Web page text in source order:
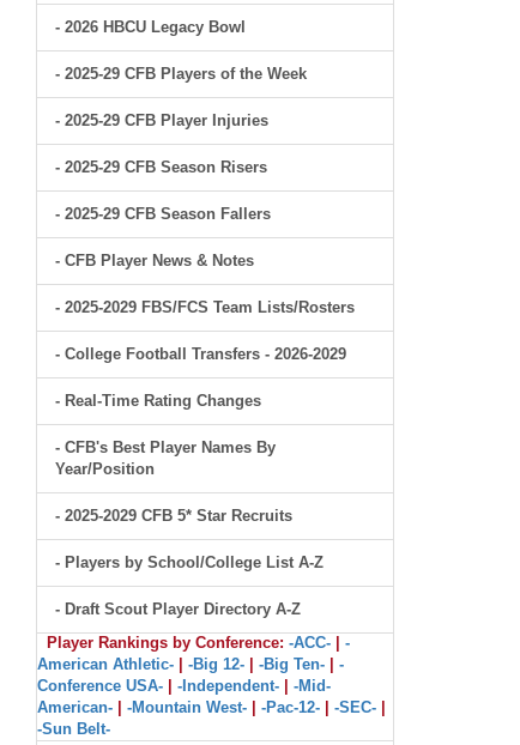
- 2026 HBCU Legacy Bowl
- 2025-29 CFB Players of the Week
- 2025-29 CFB Player Injuries
- 2025-29 CFB Season Risers
- 2025-29 CFB Season Fallers
- CFB Player News & Notes
- 2025-2029 FBS/FCS Team Lists/Rosters
- College Football Transfers - 2026-2029
- Real-Time Rating Changes
- CFB's Best Player Names By
Year/Position
- 2025-2029 CFB 5* Star Recruits
- Players by School/College List A-Z
- Draft Scout Player Directory A-Z
Player Rankings by Conference: -ACC-
-
American Athletic-
-Big 12- -Big Ten-
-
Conference USA-
-Independent-
-Mid-
American-
-Mountain West- -Pac-12- -SEC-
-Sun Belt-